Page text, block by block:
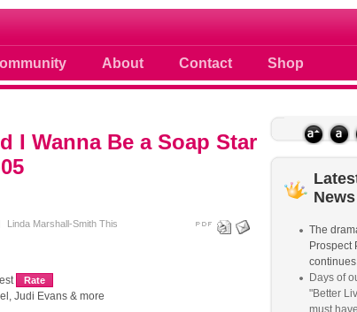
About Contact Shop
scoops news buzz and
I Wanna Be a Soap Star
Linda Marshall-Smith This
Judi Evans & more
News
The
Prospect
Days of
"Better
must